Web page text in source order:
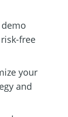
free
your
and